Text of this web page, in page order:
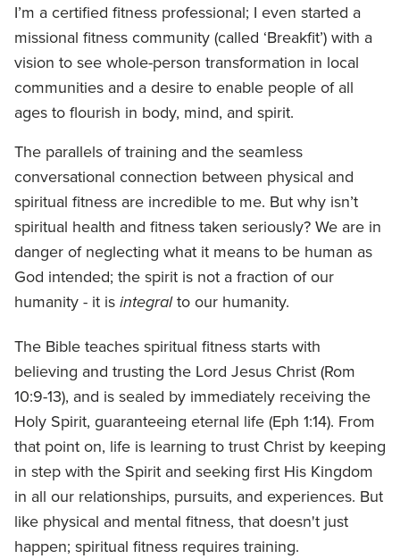
I’m a certified fitness professional; I even started a
missional fitness community (called ‘Breakfit’) with a
vision to see whole-person transformation in local
communities and a desire to enable people of all
ages to flourish in body, mind, and spirit.
The parallels of training and the seamless
conversational connection between physical and
spiritual fitness are incredible to me. But why isn’t
spiritual health and fitness taken seriously? We are in
danger of neglecting what it means to be human as
God intended; the spirit is not a fraction of our
humanity - it isintegralto our humanity.
The Bible teaches spiritual fitness starts with
believing and trusting the Lord Jesus Christ (Rom
10:9-13), and is sealed by immediately receiving the
Holy Spirit, guaranteeing eternal life (Eph 1:14). From
that point on, life is learning to trust Christ by keeping
in step with the Spirit and seeking first His Kingdom
in all our relationships, pursuits, and experiences. But
like physical and mental fitness, that doesn't just
happen; spiritual fitness requires training.